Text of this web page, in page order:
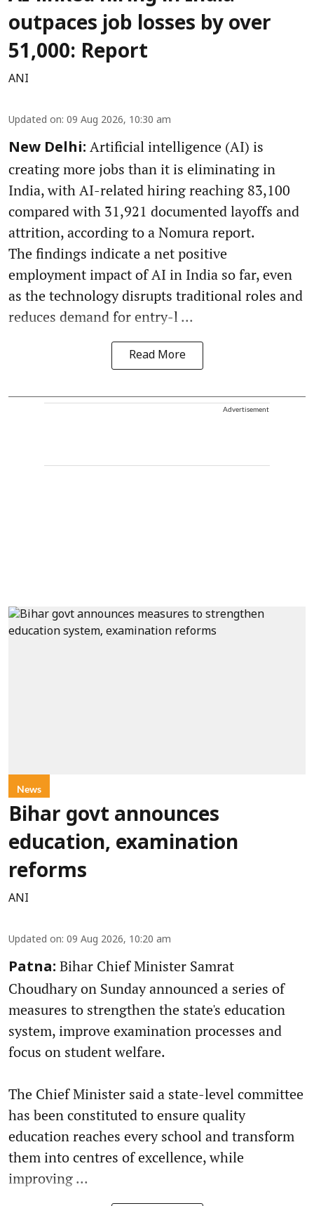
outpaces job losses by over
51,000: Report
ANI
Updated on: 09 Aug 2026, 10:30 am
New Delhi: Artificial intelligence (AI) is
creating more jobs than it is eliminating in
India, with AI-related hiring reaching 83,100
compared with 31,921 documented layoffs and
attrition, according to a Nomura report.
The findings indicate a net positive
employment impact of AI in India so far, even
as the technology disrupts traditional roles and
reduces demand for entry-l ...
Read More
Advertisement
News
Bihar govt announces
education, examination
reforms
ANI
Updated on: 09 Aug 2026, 10:20 am
Patna: Bihar Chief Minister Samrat
Choudhary on Sunday announced a series of
measures to strengthen the state's education
system, improve examination processes and
focus on student welfare.
The Chief Minister said a state-level committee
has been constituted to ensure quality
education reaches every school and transform
them into centres of excellence, while
improving ...